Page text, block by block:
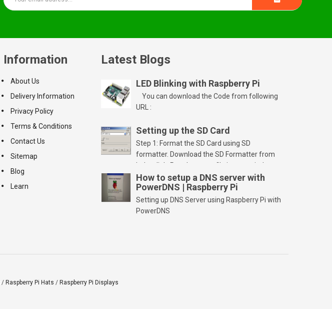
Information
About Us
Delivery Information
Privacy Policy
Terms & Conditions
Contact Us
Sitemap
Blog
Learn
Latest Blogs
LED Blinking with Raspberry Pi
You can download the Code from following
URL :
Setting up the SD Card
Step 1: Format the SD Card using SD
formatter. Download the SD Formatter from
below link. Run the setup file in your windows
PC and launch/run the application(SD card
should be connected to PC). Select “Option”
Select FORMAT SIZE ADJUSTMENT “ON” and
Click “OK” Now Click on “Format” Click on “OK”
How to setup a DNS server with
PowerDNS | Raspberry Pi
Setting up DNS Server using Raspberry Pi with
PowerDNS
/ Raspberry Pi Hats / Raspberry Pi Displays